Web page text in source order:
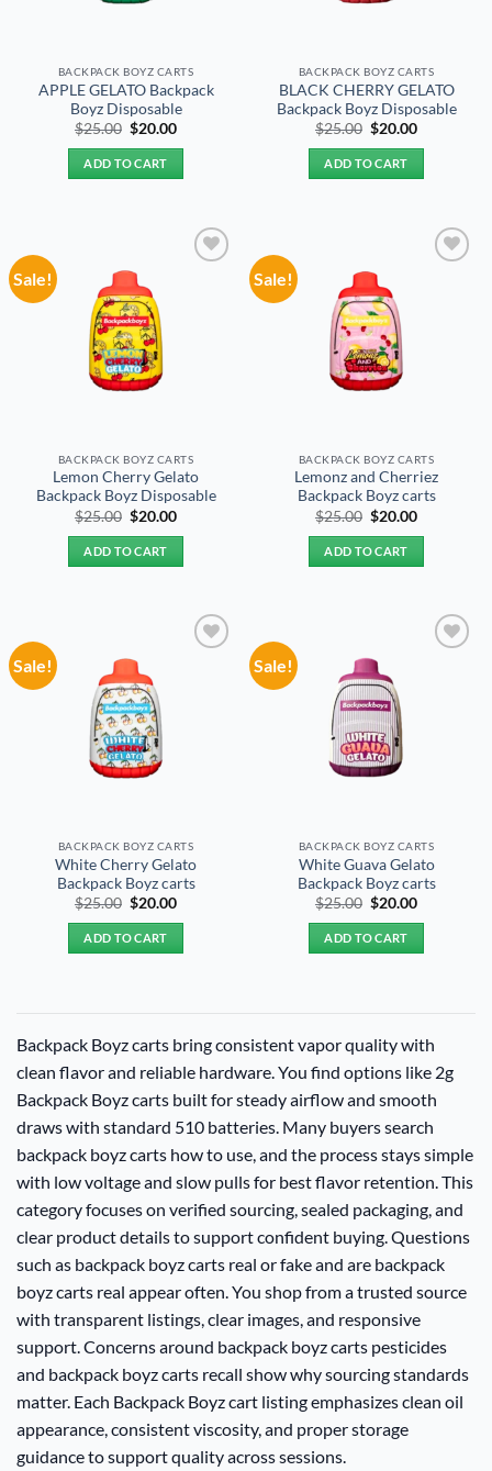
BACKPACK BOYZ CARTS
APPLE GELATO Backpack
Boyz Disposable
$25.00 Original
was:
$25.00.
$20.00Current
ADD TO CART
BACKPACK BOYZ CARTS
BLACK CHERRY GELATO
Backpack Boyz Disposable
$25.00 Original
was:
$25.00.
$20.00Current
ADD TO CART
Sale!
BACKPACK BOYZ CARTS
Lemon Cherry Gelato
Backpack Boyz Disposable
$25.00 Original
was:
$25.00.
$20.00Current
ADD TO CART
Sale!
BACKPACK BOYZ CARTS
Lemonz and Cherriez
Backpack Boyz carts
$25.00 Original
was:
$25.00.
$20.00Current
ADD TO CART
Sale!
BACKPACK BOYZ CARTS
White Cherry Gelato
Backpack Boyz carts
$25.00 Original
was:
$25.00.
$20.00Current
ADD TO CART
Sale!
BACKPACK BOYZ CARTS
White Guava Gelato
Backpack Boyz carts
$25.00 Original
was:
$25.00.
$20.00Current
ADD TO CART
Backpack Boyz carts bring consistent vapor quality with
clean flavor and reliable hardware. You find options like 2g
Backpack Boyz carts built for steady airflow and smooth
draws with standard 510 batteries. Many buyers search
backpack boyz carts how to use, and the process stays simple
with low voltage and slow pulls for best flavor retention. This
category focuses on verified sourcing, sealed packaging, and
clear product details to support confident buying. Questions
such as backpack boyz carts real or fake and are backpack
boyz carts real appear often. You shop from a trusted source
with transparent listings, clear images, and responsive
support. Concerns around backpack boyz carts pesticides
and backpack boyz carts recall show why sourcing standards
matter. Each Backpack Boyz cart listing emphasizes clean oil
appearance, consistent viscosity, and proper storage
guidance to support quality across sessions.